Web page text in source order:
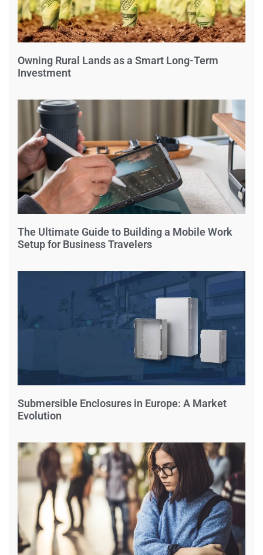
Owning Rural Lands as a Smart Long-Term
Investment
The Ultimate Guide to Building a Mobile Work
Setup for Business Travelers
Submersible Enclosures in Europe: A Market
Evolution